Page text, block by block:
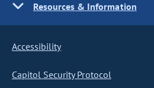
Resources & Information
Accessibility
Capitol Security Protocol